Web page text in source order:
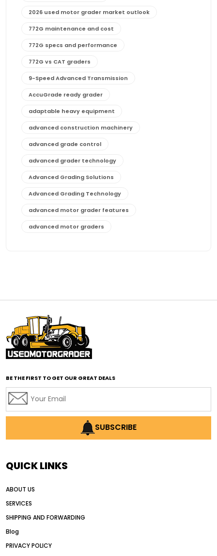
2026 used motor grader market outlook
772G maintenance and cost
772G specs and performance
772G vs CAT graders
9-Speed Advanced Transmission
AccuGrade ready grader
adaptable heavy equipment
advanced construction machinery
advanced grade control
advanced grader technology
Advanced Grading Solutions
Advanced Grading Technology
advanced motor grader features
advanced motor graders
affordable motor graders with advanced technology
affordable road grading equipment
affordable used graders
affordable used motor graders
AI earthmoving technology
AI in construction equipment
Alternative Power Construction Equipment
American construction equipment exports
BE THE FIRST TO GET OUR GREAT DEALS
SUBSCRIBE
QUICK LINKS
ABOUT US
SERVICES
SHIPPING AND FORWARDING
Blog
PRIVACY POLICY